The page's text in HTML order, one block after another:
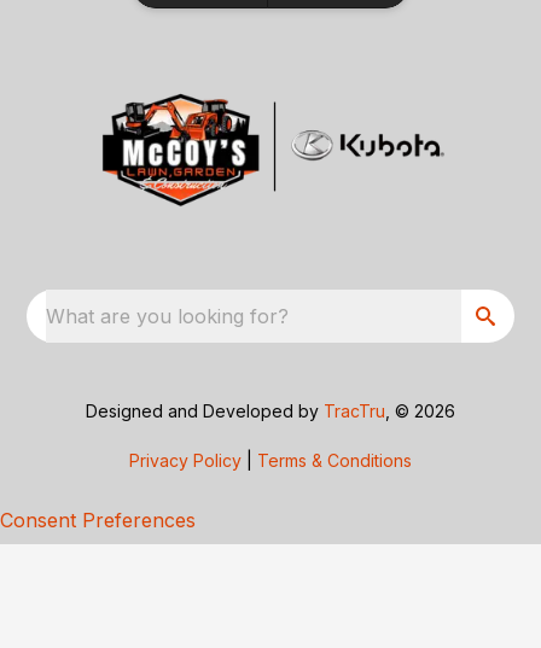
What are you looking for?
Designed and Developed by TracTru , © 2026
Privacy Policy Terms & Conditions
Consent Preferences